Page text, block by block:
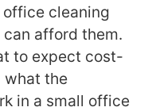
cleaning
afford them.
to expect cost-
what the
in a small office